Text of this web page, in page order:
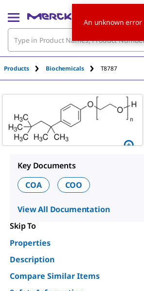
Products Biochemicals T8787
Key Documents
COA
COO
View All Documentation
Skip To
Properties
Description
Compare Similar Items
An unknown error